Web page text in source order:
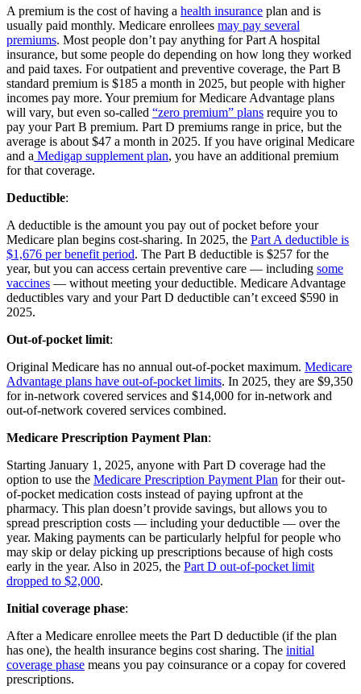
A premium is the cost of having a health insurance plan and is
usually paid monthly. Medicare enrollees may pay several
premiums. Most people don’t pay anything for Part A hospital
insurance, but some people do depending on how long they worked
and paid taxes. For outpatient and preventive coverage, the Part B
standard premium is $185 a month in 2025, but people with higher
incomes pay more. Your premium for Medicare Advantage plans
will vary, but even so-called “zero premium” plans require you to
pay your Part B premium. Part D premiums range in price, but the
average is about $47 a month in 2025. If you have original Medicare
and a Medigap supplement plan, you have an additional premium
for that coverage.
Deductible:
A deductible is the amount you pay out of pocket before your
Medicare plan begins cost-sharing. In 2025, the Part A deductible is
$1,676 per benefit period. The Part B deductible is $257 for the
year, but you can access certain preventive care — including some
vaccines — without meeting your deductible. Medicare Advantage
deductibles vary and your Part D deductible can’t exceed $590 in
2025.
Out-of-pocket limit:
Original Medicare has no annual out-of-pocket maximum. Medicare
Advantage plans have out-of-pocket limits. In 2025, they are $9,350
for in-network covered services and $14,000 for in-network and
out-of-network covered services combined.
Medicare Prescription Payment Plan:
Starting January 1, 2025, anyone with Part D coverage had the
option to use the Medicare Prescription Payment Plan for their out-
of-pocket medication costs instead of paying upfront at the
pharmacy. This plan doesn’t provide savings, but allows you to
spread prescription costs — including your deductible — over the
year. Making payments can be particularly helpful for people who
may skip or delay picking up prescriptions because of high costs
early in the year. Also in 2025, the Part D out-of-pocket limit
dropped to $2,000.
Initial coverage phase:
After a Medicare enrollee meets the Part D deductible (if the plan
has one), the health insurance begins cost sharing. The initial
coverage phase means you pay coinsurance or a copay for covered
prescriptions.